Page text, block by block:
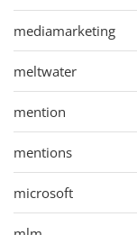
mediamarketing
meltwater
mention
mentions
microsoft